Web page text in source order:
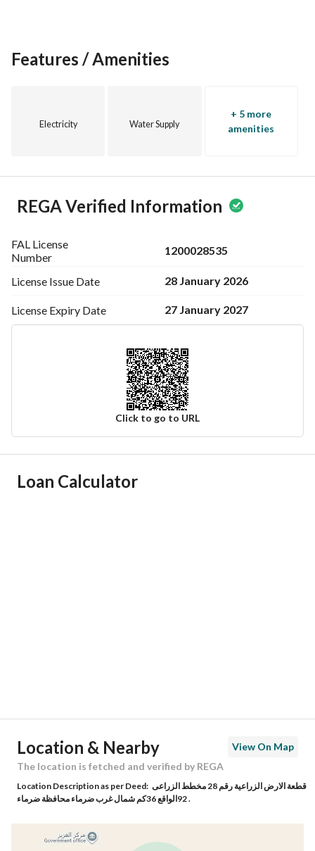
Features / Amenities
Electricity Water Supply
+ 5 more
amenities
REGA Verified Information
FAL License
Number
1200028535
License Issue Date 28 January 2026
License Expiry Date 27 January 2027
Click to go to URL
Ad Responsible Info
Building No 29
Additional No 2111
Latitude 24.670097012000074
Loan Calculator
Location & Nearby
View On Map
The location is fetched and verified by REGA
Location Description as per Deed: قطعة الارض الزراعية رقم 28 مخطط الزراعى
92الواقع 36كم شمال غرب ضرماء محافظة ضرماء .